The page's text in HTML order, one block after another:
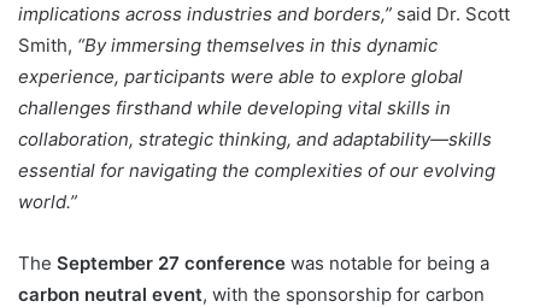
implications across industries and borders,” said Dr. Scott
Smith, “By immersing themselves in this dynamic
experience, participants were able to explore global
challenges firsthand while developing vital skills in
collaboration, strategic thinking, and adaptability—skills
essential for navigating the complexities of our evolving
world.”
The September 27 conference was notable for being a
carbon neutral event, with the sponsorship for carbon